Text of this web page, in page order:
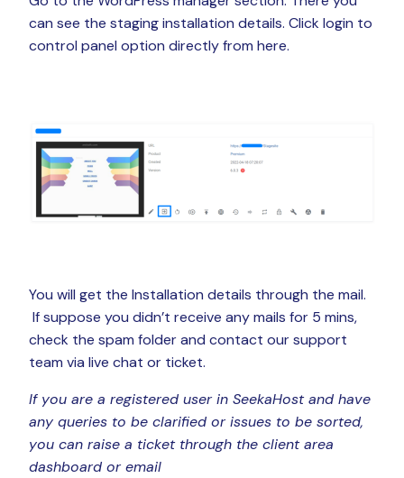
can see the staging installation details. Click login to
control panel option directly from here.
You will get the Installation details through the mail.
If suppose you didn’t receive any mails for 5 mins,
check the spam folder and contact our support
team via live chat or ticket.
If you are a registered user in SeekaHost and have
any queries to be clarified or issues to be sorted,
you can raise a ticket through the client area
dashboard or email